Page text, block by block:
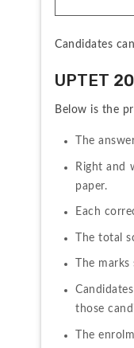
Candidates
UPTET
Below is the
The
Right and
paper.
Each
The total
The
those
The